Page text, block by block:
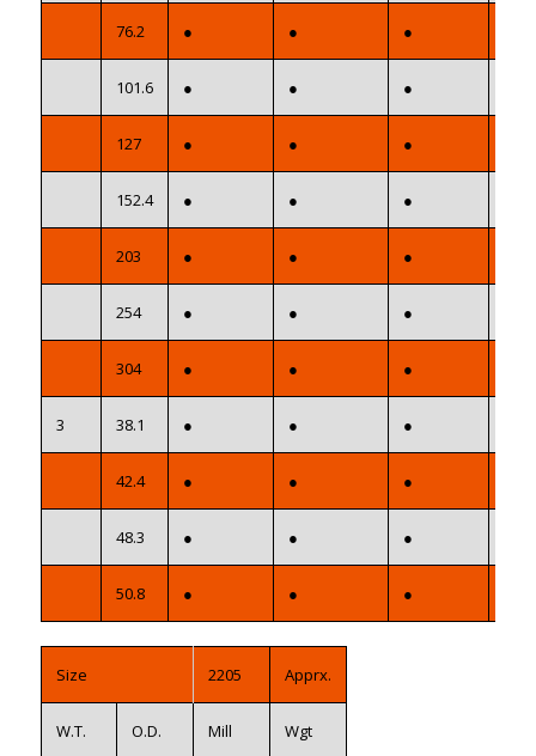
76.2 ● ● ●
101.6 ● ● ●
127 ● ● ●
152.4 ● ● ●
203 ● ● ●
254 ● ● ●
304 ● ● ●
3 38.1 ● ● ●
42.4 ● ● ●
48.3 ● ● ●
50.8 ● ● ●
Size 2205 Apprx.
W.T. O.D. Mill Wgt